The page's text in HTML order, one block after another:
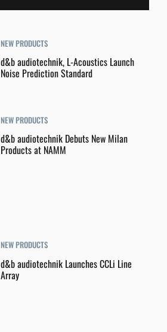
NEW PRODUCTS
d&b audiotechnik, L-Acoustics Launch
Noise Prediction Standard
NEW PRODUCTS
d&b audiotechnik Debuts New Milan
Products at NAMM
NEW PRODUCTS
d&b audiotechnik Launches CCLi Line
Array